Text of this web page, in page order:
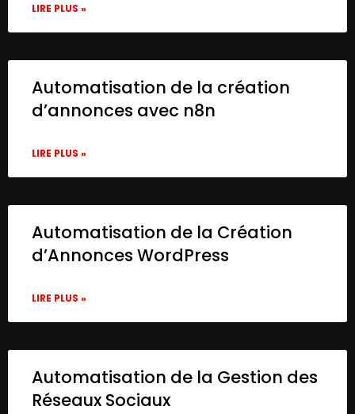
LIRE PLUS »
Automatisation de la création
d’annonces avec n8n
LIRE PLUS »
Automatisation de la Création
d’Annonces WordPress
LIRE PLUS »
Automatisation de la Gestion des
Réseaux Sociaux